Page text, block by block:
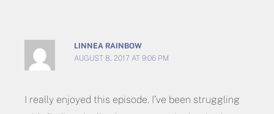
LINNEA RAINBOW
AUGUST 8, 2017 AT 9:06 PM
I really enjoyed this episode. I’ve been struggling